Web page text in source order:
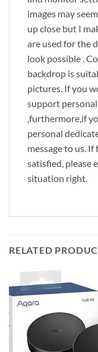
images may
up close but I
are used for the
look possible .
backdrop is
pictures. If you
support
,furthermore,if
personal
message to us.
satisfied, please
situation right.
RELATED